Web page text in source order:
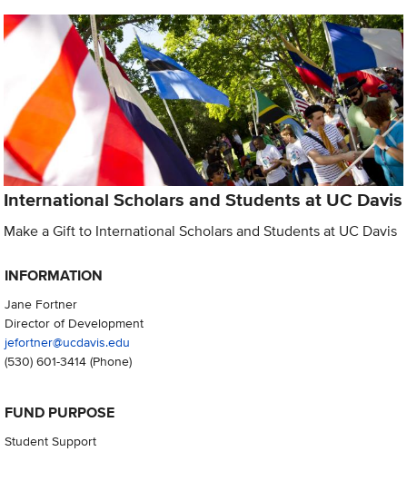
International Scholars and Students at UC Davis
Make a Gift to International Scholars and Students at UC Davis
INFORMATION
Jane Fortner
Director of Development
jefortner@ucdavis.edu
(530) 601-3414(Phone)
FUND PURPOSE
Student Support